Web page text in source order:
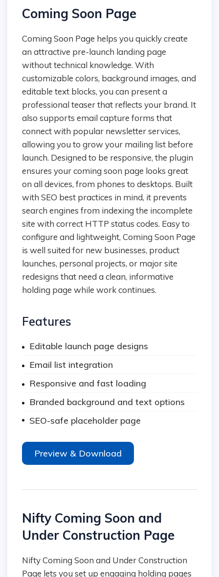
Coming Soon Page
Coming Soon Page helps you quickly create
an attractive pre-launch landing page
without technical knowledge. With
customizable colors, background images, and
editable text blocks, you can present a
professional teaser that reflects your brand. It
also supports email capture forms that
connect with popular newsletter services,
allowing you to grow your mailing list before
launch. Designed to be responsive, the plugin
ensures your coming soon page looks great
on all devices, from phones to desktops. Built
with SEO best practices in mind, it prevents
search engines from indexing the incomplete
site with correct HTTP status codes. Easy to
configure and lightweight, Coming Soon Page
is well suited for new businesses, product
launches, personal projects, or major site
redesigns that need a clean, informative
holding page while work continues.
Features
Editable launch page designs
Email list integration
Responsive and fast loading
Branded background and text options
SEO-safe placeholder page
Preview & Download
Nifty Coming Soon and
Under Construction Page
Nifty Coming Soon and Under Construction
Page lets you set up engaging holding pages